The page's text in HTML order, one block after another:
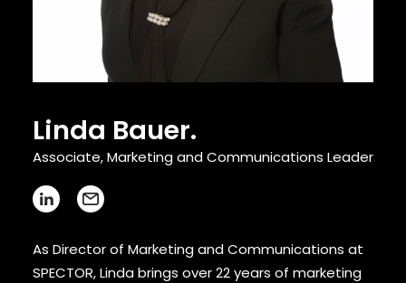
CONTACT
Linda Bauer.
Associate, Marketing and Communications Leader
As Director of Marketing and Communications at
SPECTOR, Linda brings over 22 years of marketing